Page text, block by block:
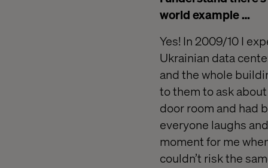
world example …
Yes! In 2009/10 I
Ukrainian data cent
and the whole
to them to ask
door room and had
everyone laughs
moment for me
couldn’t risk the